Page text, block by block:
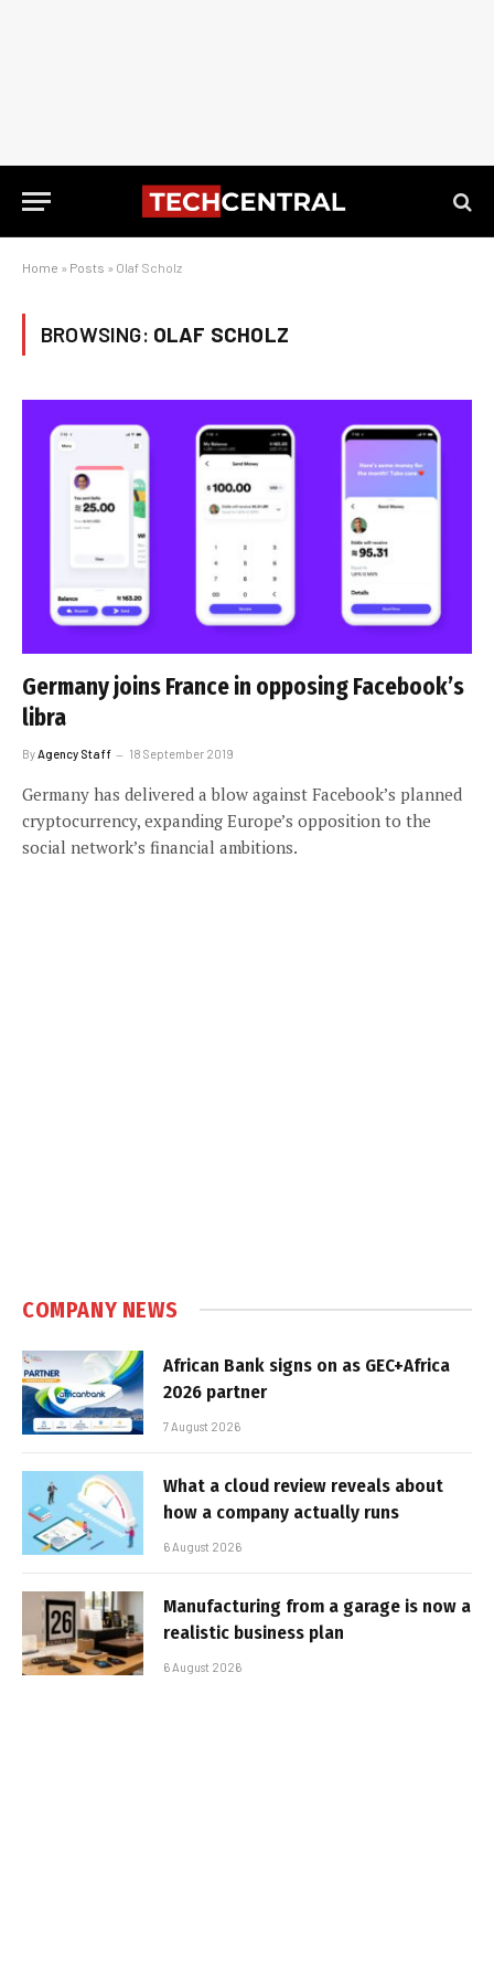
Home » Posts » Olaf Scholz
BROWSING: OLAF SCHOLZ
Germany joins France in opposing Facebook’s
libra
By Agency Staff 18 September 2019
Germany has delivered a blow against Facebook’s planned
cryptocurrency, expanding Europe’s opposition to the
social network’s financial ambitions.
COMPANY NEWS
African Bank signs on as GEC+Africa
2026 partner
7 August 2026
What a cloud review reveals about
how a company actually runs
6 August 2026
Manufacturing from a garage is now a
realistic business plan
6 August 2026